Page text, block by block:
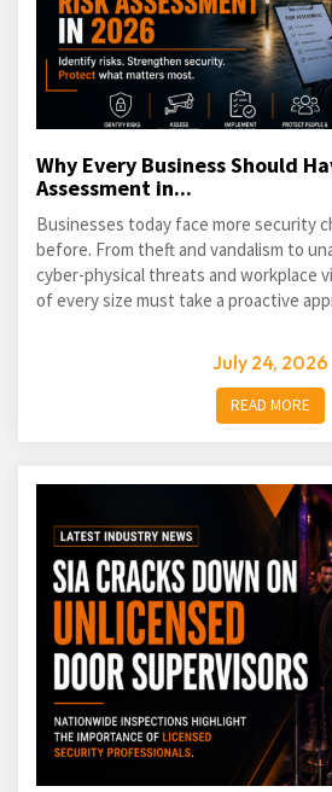
Why Every Business Should
Assessment in...
Businesses today face more security
before. From theft and vandalism to
cyber-physical threats and workplace
of every size must take a proactive
July 24, 2026
READ MORE